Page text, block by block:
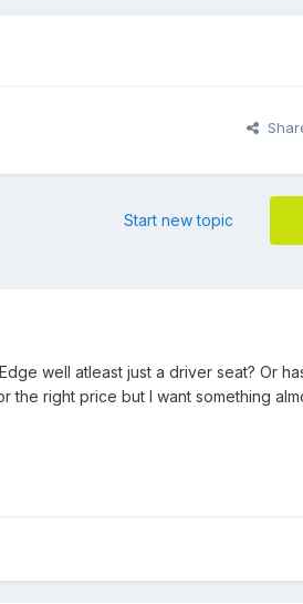
Start new topic
well atleast just a driver seat? Or
right price but I want something